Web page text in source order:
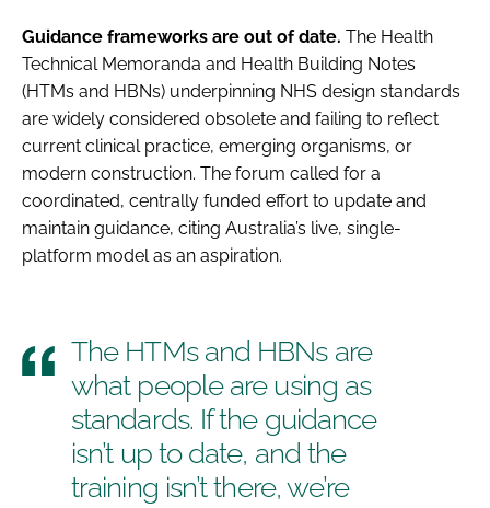
Guidance frameworks are out of date. The Health
Technical Memoranda and Health Building Notes
(HTMs and HBNs) underpinning NHS design standards
are widely considered obsolete and failing to reflect
current clinical practice, emerging organisms, or
modern construction. The forum called for a
coordinated, centrally funded effort to update and
maintain guidance, citing Australia’s live, single-
platform model as an aspiration.
The HTMs and HBNs are
what people are using as
standards. If the guidance
isn’t up to date, and the
training isn’t there, we’re